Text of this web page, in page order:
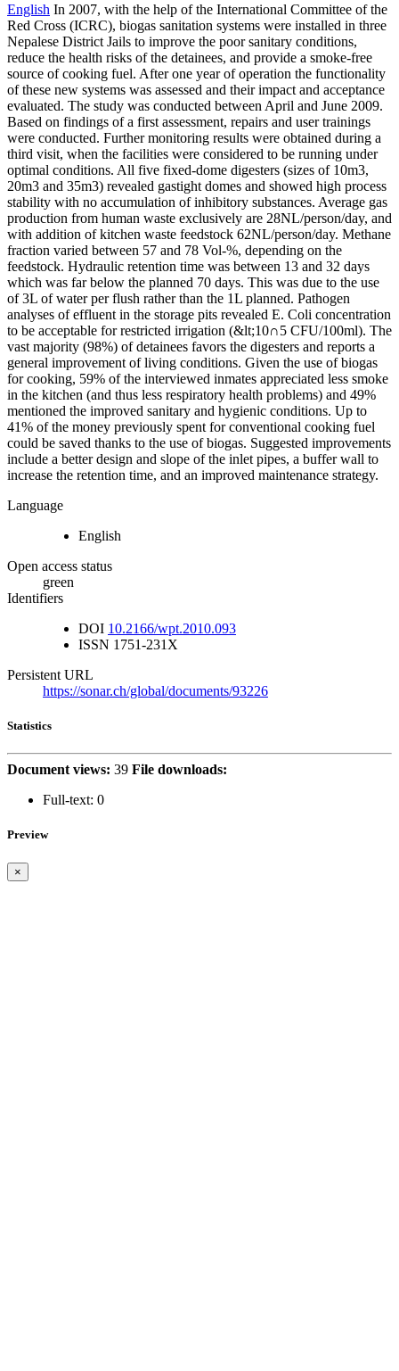
English In 2007, with the help of the International Committee of the
Red Cross (ICRC), biogas sanitation systems were installed in three
Nepalese District Jails to improve the poor sanitary conditions,
reduce the health risks of the detainees, and provide a smoke-free
source of cooking fuel. After one year of operation the functionality
of these new systems was assessed and their impact and acceptance
evaluated. The study was conducted between April and June 2009.
Based on findings of a first assessment, repairs and user trainings
were conducted. Further monitoring results were obtained during a
third visit, when the facilities were considered to be running under
optimal conditions. All five fixed-dome digesters (sizes of 10m3,
20m3 and 35m3) revealed gastight domes and showed high process
stability with no accumulation of inhibitory substances. Average gas
production from human waste exclusively are 28NL/person/day, and
with addition of kitchen waste feedstock 62NL/person/day. Methane
fraction varied between 57 and 78 Vol-%, depending on the
feedstock. Hydraulic retention time was between 13 and 32 days
which was far below the planned 70 days. This was due to the use
of 3L of water per flush rather than the 1L planned. Pathogen
analyses of effluent in the storage pits revealed E. Coli concentration
to be acceptable for restricted irrigation (&lt;10∩5 CFU/100ml). The
vast majority (98%) of detainees favors the digesters and reports a
general improvement of living conditions. Given the use of biogas
for cooking, 59% of the interviewed inmates appreciated less smoke
in the kitchen (and thus less respiratory health problems) and 49%
mentioned the improved sanitary and hygienic conditions. Up to
41% of the money previously spent for conventional cooking fuel
could be saved thanks to the use of biogas. Suggested improvements
include a better design and slope of the inlet pipes, a buffer wall to
increase the retention time, and an improved maintenance strategy.
Language
English
Open access status
green
Identifiers
DOI 10.2166/wpt.2010.093
ISSN 1751-231X
Persistent URL
https://sonar.ch/global/documents/93226
Statistics
Document views: 39 File downloads:
Full-text: 0
Preview
×